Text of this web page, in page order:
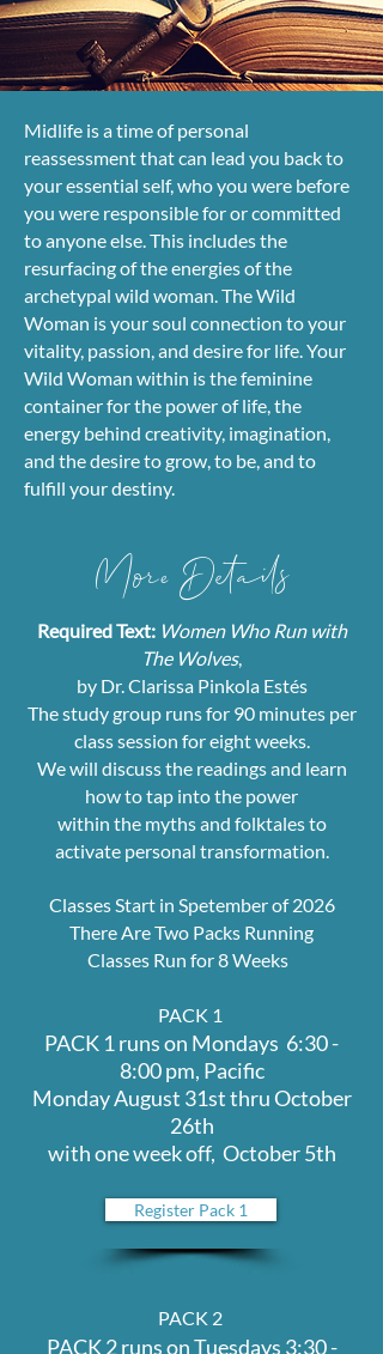
Midlife is a time of personal
reassessment that can lead you back to
your essential self, who you were before
you were responsible for or committed
to anyone else. This includes the
resurfacing of the energies of the
archetypal wild woman. The Wild
Woman is your soul connection to your
vitality, passion, and desire for life. Your
Wild Woman within is the feminine
container for the power of life, the
energy behind creativity, imagination,
and the desire to grow, to be, and to
fulfill your destiny.
​More Details
Required Text: Women Who Run with
The Wolves,
by Dr. Clarissa Pinkola Estés
The study group runs for 90 minutes per
class session for eight weeks.
We will discuss the readings and learn
how to tap into the power
within the myths and folktales to
activate personal transformation.
Classes Start in Spetember of 2026
There Are Two Packs Running
Classes Run for 8 Weeks
PACK 1
PACK 1 runs on Mondays 6:30 -
8:00 pm, Pacific
Monday August 31st thru October
26th
with one week off, October 5th
PACK 2
PACK 2 runs on Tuesdays 3:30 -
Register Pack 1